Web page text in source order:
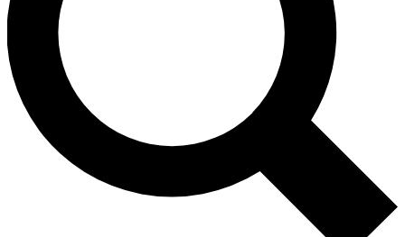
interviews, all ad-free
Exclusive, original
Member-only